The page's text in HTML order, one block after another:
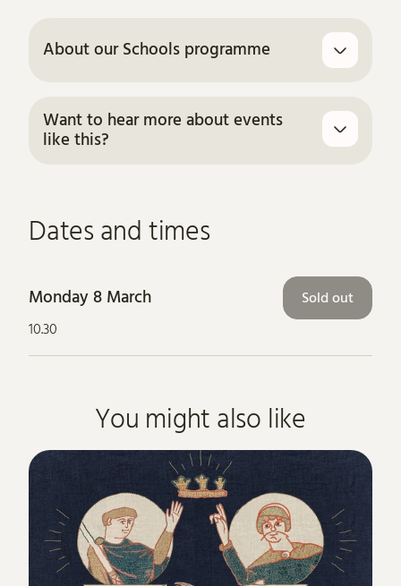
About our Schools programme
Want to hear more about events
like this?
Dates and times
Monday 8 March
10.30
Sold out
You might also like